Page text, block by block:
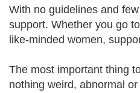
With no guidelines and
support. Whether you go
like-minded women,
The most important thing
nothing weird, abnormal